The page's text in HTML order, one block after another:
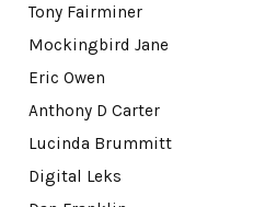
Tony Fairminer
Mockingbird Jane
Eric Owen
Anthony D Carter
Lucinda Brummitt
Digital Leks